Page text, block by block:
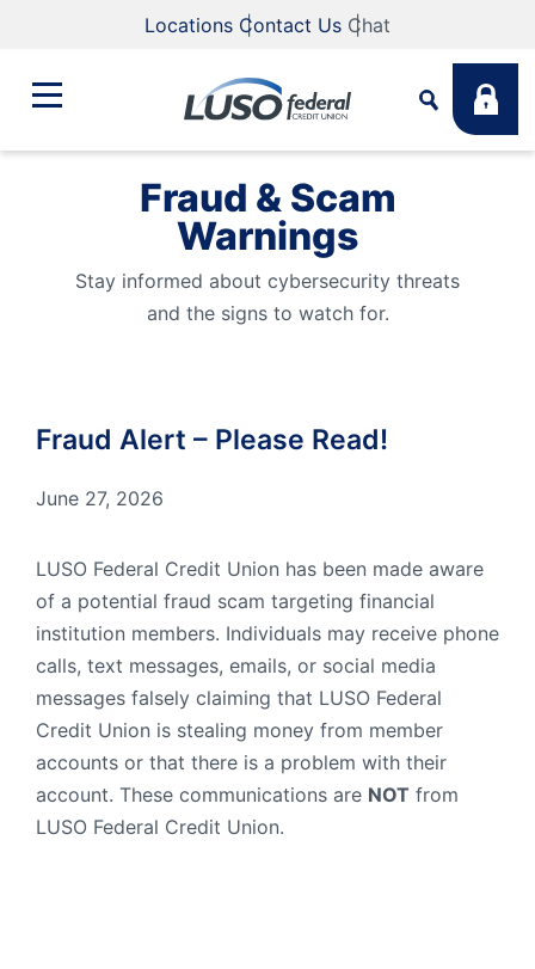
Locations Contact Us Chat
Business
Lending
Resources
Investments
Book an Appointment
Locations & Atms
What are you looking for?
Order Checks
Become a Member
eStatements
Online Account Opening
Take the next step
Fraud & Scam
Warnings
Stay informed about cybersecurity threats
and the signs to watch for.
Fraud Alert – Please Read!
June 27, 2026
LUSO Federal Credit Union has been made aware
of a potential fraud scam targeting financial
institution members. Individuals may receive phone
calls, text messages, emails, or social media
messages falsely claiming that LUSO Federal
Credit Union is stealing money from member
accounts or that there is a problem with their
account. These communications are NOT from
LUSO Federal Credit Union.